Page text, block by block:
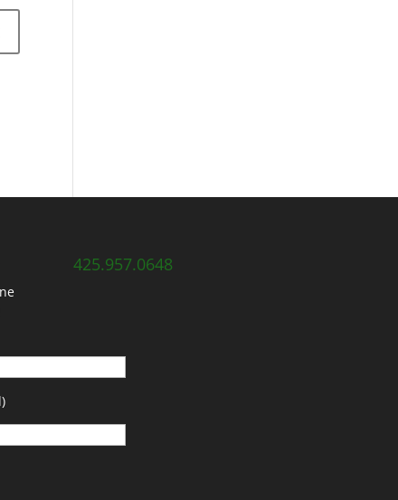
425.957.0648